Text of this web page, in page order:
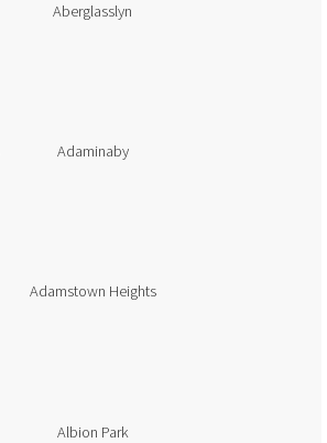
Aberglasslyn
Adaminaby
Adamstown Heights
Albion Park